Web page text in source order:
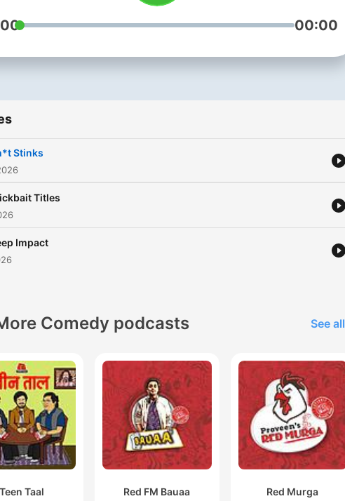
00:00
Stinks
Titles
Impact
Comedy podcasts See all
Taal Red FM Bauaa Red Murga